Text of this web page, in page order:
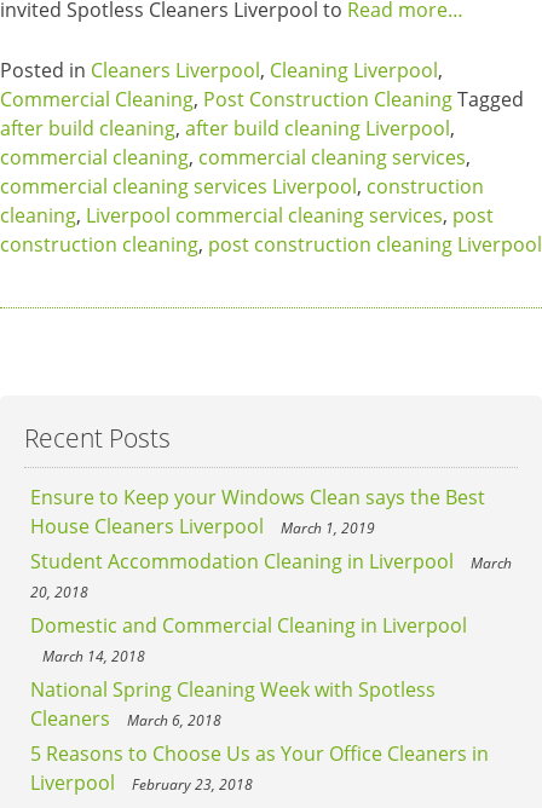
invited Spotless Cleaners Liverpool to Read more…
Posted in Cleaners Liverpool, Cleaning Liverpool,
Commercial Cleaning, Post Construction CleaningTagged
after build cleaning, after build cleaning Liverpool,
commercial cleaning, commercial cleaning services,
commercial cleaning services Liverpool, construction
cleaning, Liverpool commercial cleaning services, post
construction cleaning, post construction cleaning Liverpool
Recent Posts
Ensure to Keep your Windows Clean says the Best
House Cleaners Liverpool
March 1, 2019
Student Accommodation Cleaning in Liverpool
March
20, 2018
Domestic and Commercial Cleaning in Liverpool
March 14, 2018
National Spring Cleaning Week with Spotless
Cleaners
March 6, 2018
5 Reasons to Choose Us as Your Office Cleaners in
Liverpool
February 23, 2018